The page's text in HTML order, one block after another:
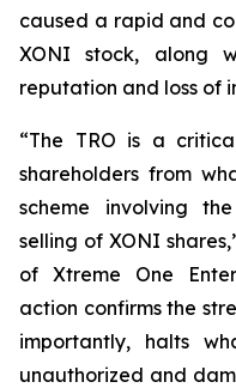
caused a rapid and
XONI stock, along
reputation and loss of
“The TRO is a
shareholders from
scheme involving
selling of XONI
of Xtreme One
action confirms the
importantly, halts
unauthorized and